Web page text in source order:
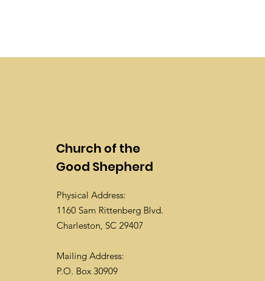
Church of the
Good Shepherd
Physical Address:
1160 Sam Rittenberg Blvd.
Charleston, SC 29407
Mailing Address:
P.O. Box 30909